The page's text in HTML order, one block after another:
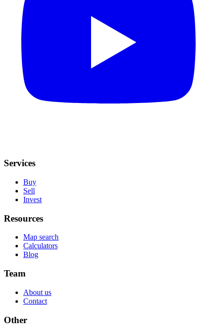
Services
Buy
Sell
Invest
Resources
Map search
Calculators
Blog
Team
About us
Contact
Other